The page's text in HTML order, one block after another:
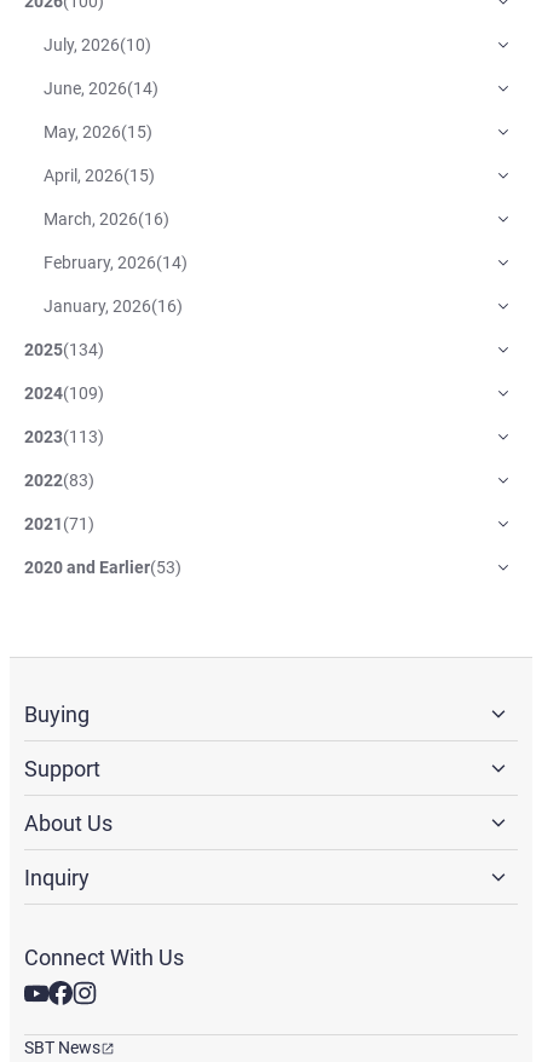
July, 2026(10)
June, 2026(14)
May, 2026(15)
April, 2026(15)
March, 2026(16)
February, 2026(14)
January, 2026(16)
2025(134)
2024(109)
2023(113)
2022(83)
2021(71)
2020 and Earlier(53)
Buying
Support
About Us
Inquiry
Connect With Us
SBT News